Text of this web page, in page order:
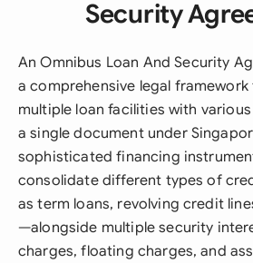
Security
An Omnibus Loan And Security
a comprehensive legal
multiple loan facilities with
a single document under
sophisticated financing
consolidate different types of
as term loans, revolving credit
—alongside multiple security
charges, floating charges, and